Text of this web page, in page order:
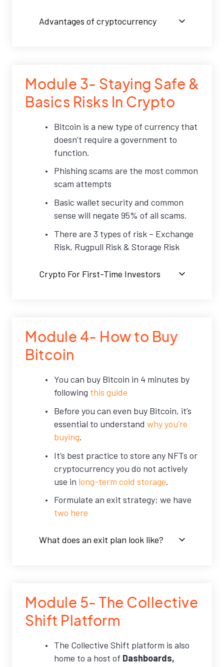
Advantages of cryptocurrency
Module 3- Staying Safe &
Basics Risks In Crypto
Bitcoin is a new type of currency that
doesn’t require a government to
function.
Phishing scams are the most common
scam attempts
Basic wallet security and common
sense will negate 95% of all scams.
There are 3 types of risk – Exchange
Risk, Rugpull Risk & Storage Risk
Crypto For First-Time Investors
Module 4- How to Buy
Bitcoin
You can buy Bitcoin in 4 minutes by
following this guide
Before you can even buy Bitcoin, it’s
essential to understand why you’re
buying.
It’s best practice to store any NFTs or
cryptocurrency you do not actively
use in long-term cold storage.
Formulate an exit strategy; we have
two here
What does an exit plan look like?
Module 5- The Collective
Shift Platform
The Collective Shift platform is also
home to a host of Dashboards,